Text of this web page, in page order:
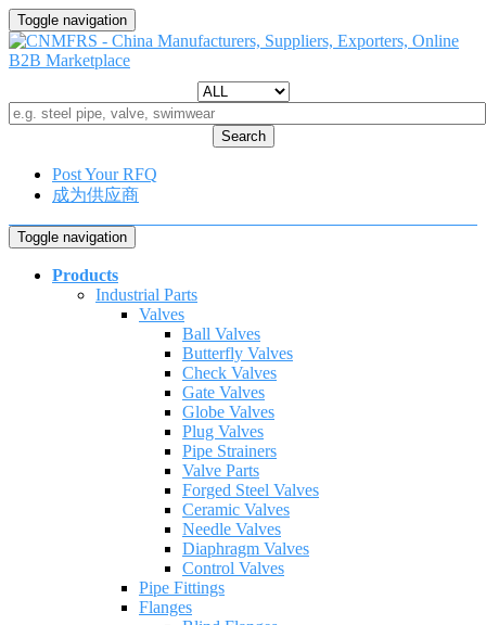
Toggle navigation
Search
Post Your RFQ
成为供应商
Toggle navigation
Products
Industrial Parts
Valves
Ball Valves
Butterfly Valves
Check Valves
Gate Valves
Globe Valves
Plug Valves
Pipe Strainers
Valve Parts
Forged Steel Valves
Ceramic Valves
Needle Valves
Diaphragm Valves
Control Valves
Pipe Fittings
Flanges